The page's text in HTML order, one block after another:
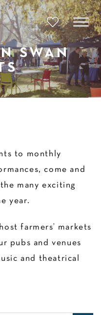
SWAN
to monthly
come and
many exciting
year.
farmers’ markets
pubs and venues
and theatrical